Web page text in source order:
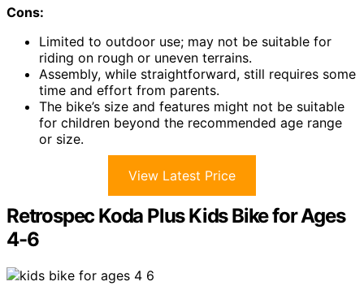
Cons:
Limited to outdoor use; may not be suitable for
riding on rough or uneven terrains.
Assembly, while straightforward, still requires some
time and effort from parents.
The bike’s size and features might not be suitable
for children beyond the recommended age range
or size.
View Latest Price
Retrospec Koda Plus Kids Bike for Ages
4-6